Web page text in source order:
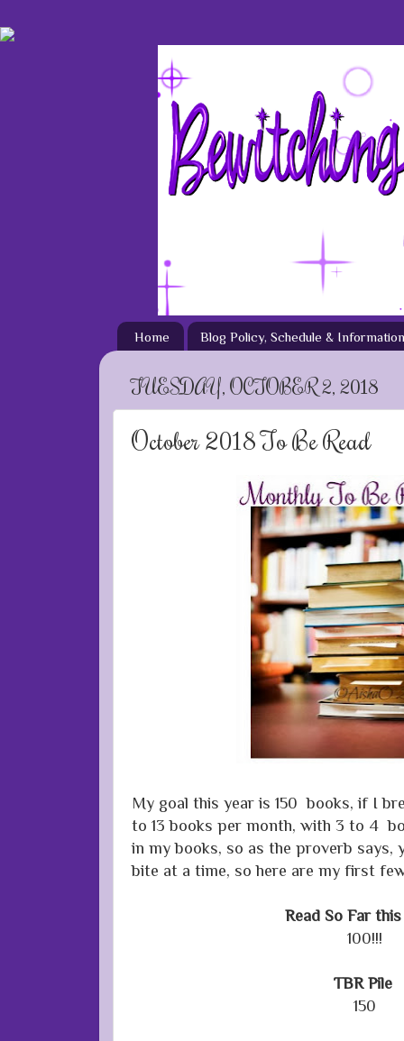
Home Blog Policy, Schedule &
TUESDAY, OCTOBER 2, 2018
October 2018 To Be Read
My goal this year is 150 books, if I
to 13 books per month, with 3 to 4
in my books, so as the proverb says,
bite at a time, so here are my first
Read So Far this
100!!!
TBR Pile
150